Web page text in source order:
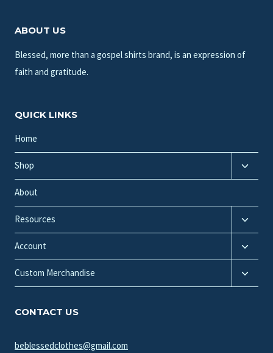
ABOUT US
Blessed, more than a gospel shirts brand, is an expression of
faith and gratitude.
QUICK LINKS
Home
Shop
Toggle
child
About
Resources
Toggle
child
menu
Account
Toggle
child
menu
Custom Merchandise
Toggle
child
CONTACT US
beblessedclothes@gmail.com